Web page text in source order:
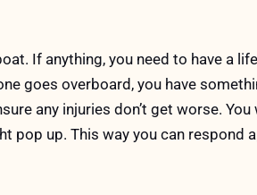
If anything, you need to have a
goes overboard, you have
any injuries don’t get worse.
pop up. This way you can respond